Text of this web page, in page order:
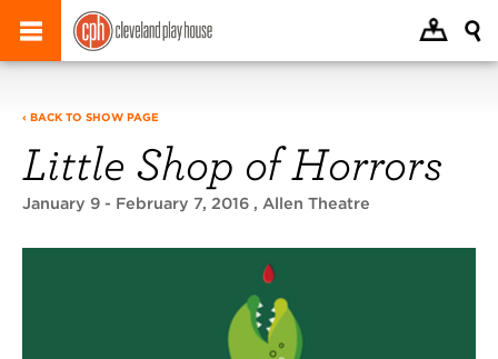
‹ BACK TO SHOW PAGE
Little Shop of Horrors
January 9 - February 7, 2016 , Allen Theatre